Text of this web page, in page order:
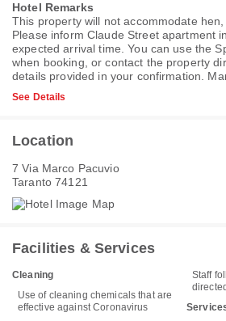
Hotel Remarks
This property will not accommodate
Please inform Claude Street apartment
expected arrival time. You can use the
when booking, or contact the property
details provided in your confirmation.
See Details
Location
7 Via Marco Pacuvio
Taranto 74121
Facilities & Services
Cleaning
Use of cleaning chemicals that are
effective against Coronavirus
Staff